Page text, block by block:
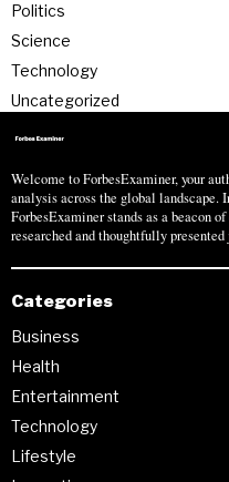
Politics
Science
Technology
Uncategorized
Welcome to ForbesExaminer, your
analysis across the global
ForbesExaminer stands as a beacon
researched and thoughtfully
Categories
Business
Health
Entertainment
Technology
Lifestyle